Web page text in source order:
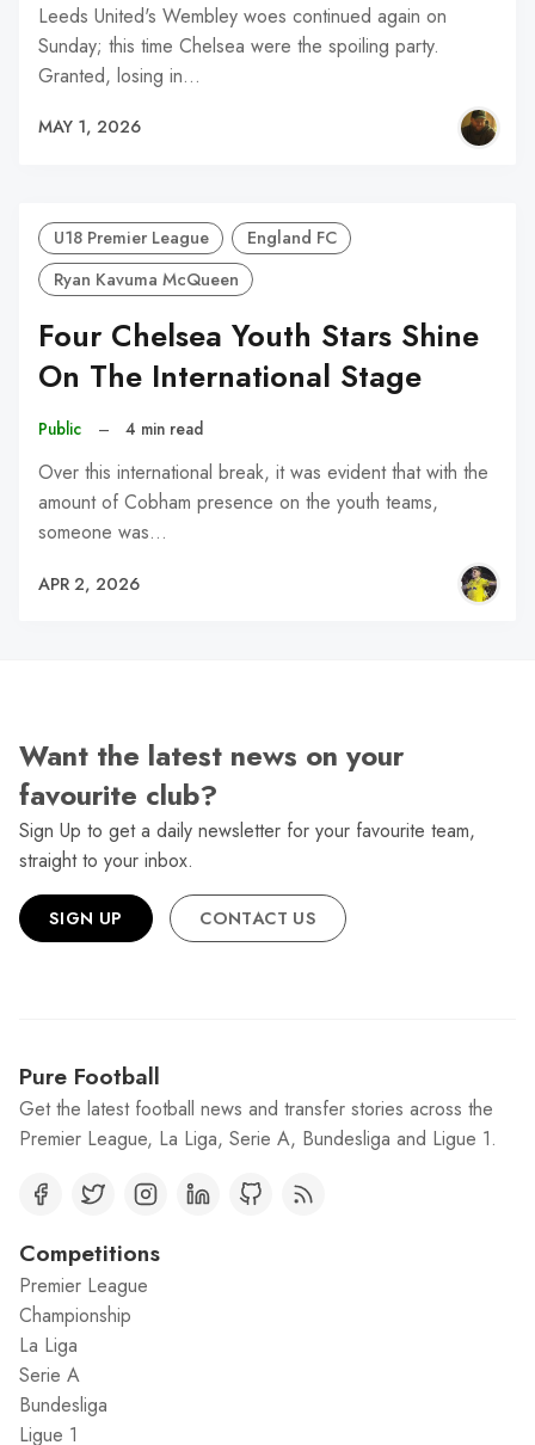
Leeds United's Wembley woes continued again on
Sunday; this time Chelsea were the spoiling party.
Granted, losing in…
MAY 1, 2026
U18 Premier League
England FC
Ryan Kavuma McQueen
Four Chelsea Youth Stars Shine
On The International Stage
Public – 4 min read
Over this international break, it was evident that with the
amount of Cobham presence on the youth teams,
someone was…
APR 2, 2026
Want the latest news on your
favourite club?
Sign Up to get a daily newsletter for your favourite team,
straight to your inbox.
SIGN UP CONTACT US
Pure Football
Get the latest football news and transfer stories across the
Premier League, La Liga, Serie A, Bundesliga and Ligue 1.
Competitions
Premier League
Championship
La Liga
Serie A
Bundesliga
Ligue 1